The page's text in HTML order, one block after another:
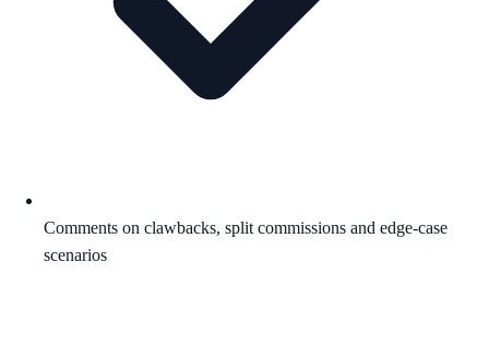
Comments on clawbacks, split commissions and edge-case
scenarios